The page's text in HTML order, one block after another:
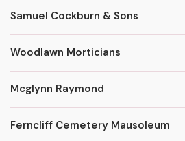
Samuel Cockburn & Sons
Woodlawn Morticians
Mcglynn Raymond
Ferncliff Cemetery Mausoleum